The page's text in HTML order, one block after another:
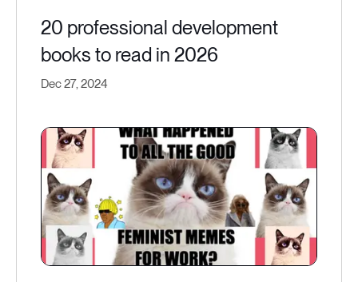
20 professional development
books to read in 2026
Dec 27, 2024